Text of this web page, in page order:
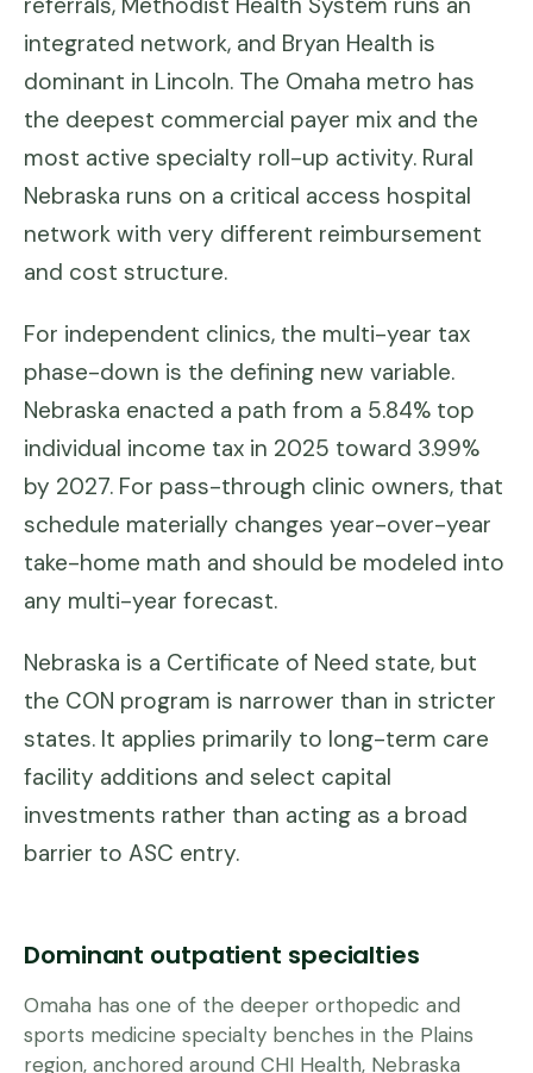
integrated network, and Bryan Health is
dominant in Lincoln. The Omaha metro has
the deepest commercial payer mix and the
most active specialty roll-up activity. Rural
Nebraska runs on a critical access hospital
network with very different reimbursement
and cost structure.
For independent clinics, the multi-year tax
phase-down is the defining new variable.
Nebraska enacted a path from a 5.84% top
individual income tax in 2025 toward 3.99%
by 2027. For pass-through clinic owners, that
schedule materially changes year-over-year
take-home math and should be modeled into
any multi-year forecast.
Nebraska is a Certificate of Need state, but
the CON program is narrower than in stricter
states. It applies primarily to long-term care
facility additions and select capital
investments rather than acting as a broad
barrier to ASC entry.
Dominant outpatient specialties
Omaha has one of the deeper orthopedic and
sports medicine specialty benches in the Plains
region, anchored around CHI Health, Nebraska